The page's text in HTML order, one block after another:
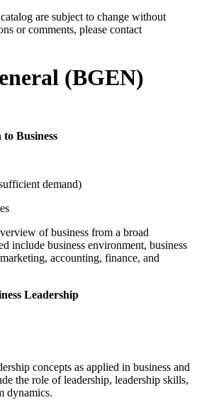
are subject to change without
or comments, please contact
(BGEN)
Business
demand)
of business from a broad
include business environment, business
accounting, finance, and
Leadership
concepts as applied in business and
the role of leadership, leadership skills,
dynamics.